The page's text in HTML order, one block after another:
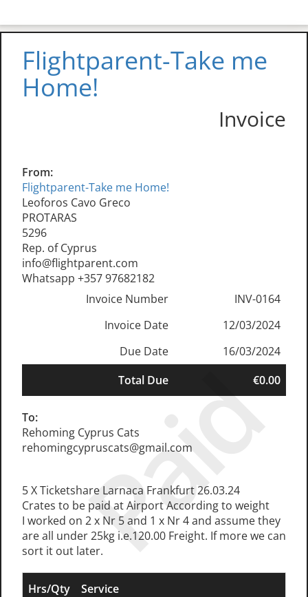
Paid
Flightparent-Take me
Home!
Invoice
From:
Flightparent-Take me Home!
Leoforos Cavo Greco
PROTARAS
5296
Rep. of Cyprus
info@flightparent.com
Whatsapp +357 97682182
Invoice Number
INV-0164
Invoice Date
12/03/2024
Due Date
16/03/2024
Total Due
€0.00
To:
Rehoming Cyprus Cats
rehomingcypruscats@gmail.com
5 X Ticketshare Larnaca Frankfurt 26.03.24
Crates to be paid at Airport According to weight
I worked on 2 x Nr 5 and 1 x Nr 4 and assume they
are all under 25kg i.e.120.00 Freight. If more we can
sort it out later.
Hrs/Qty Service